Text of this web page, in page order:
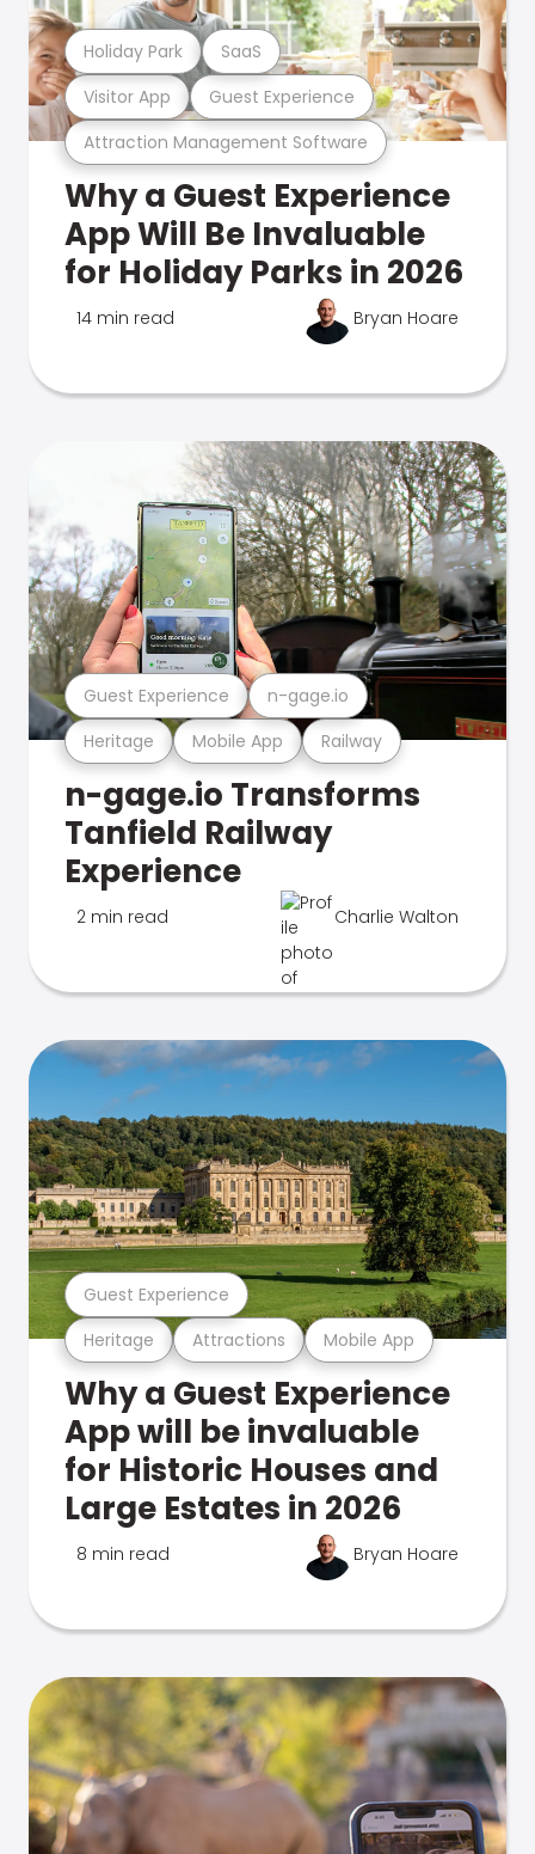
Attraction Management Software
Visitor App Guest Experience
Holiday Park SaaS
Why a Guest Experience
App Will Be Invaluable
for Holiday Parks in 2026
14 min read Bryan Hoare
Heritage Mobile App Railway
Guest Experience n-gage.io
n-gage.io Transforms
Tanfield Railway
Experience
2 min read Charlie Walton
Heritage Attractions Mobile App
Guest Experience
Why a Guest Experience
App will be invaluable
for Historic Houses and
Large Estates in 2026
8 min read Bryan Hoare